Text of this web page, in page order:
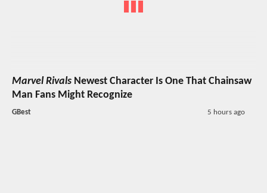
Marvel Rivals Newest Character Is One That Chainsaw
Man Fans Might Recognize
GBest 5 hours ago